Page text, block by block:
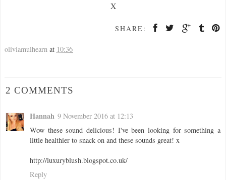
X
SHARE:
oliviamulhearn at 10:36
2 COMMENTS
Hannah 9 November 2016 at 12:13
Wow these sound delicious! I've been looking for something a
little healthier to snack on and these sounds great! x
http://luxuryblush.blogspot.co.uk/
Reply